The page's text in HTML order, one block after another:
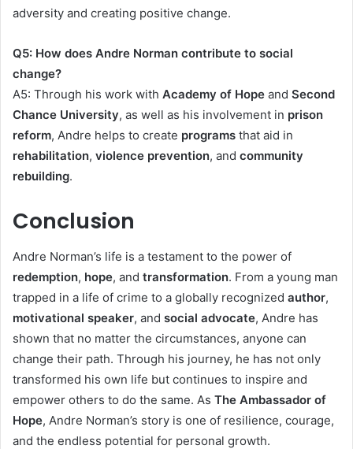
adversity and creating positive change.
Q5: How does Andre Norman contribute to social
change?
A5: Through his work with Academy of Hope and Second
Chance University, as well as his involvement in prison
reform, Andre helps to create programs that aid in
rehabilitation, violence prevention, and community
rebuilding.
Conclusion
Andre Norman’s life is a testament to the power of
redemption, hope, and transformation. From a young man
trapped in a life of crime to a globally recognized author,
motivational speaker, and social advocate, Andre has
shown that no matter the circumstances, anyone can
change their path. Through his journey, he has not only
transformed his own life but continues to inspire and
empower others to do the same. As The Ambassador of
Hope, Andre Norman’s story is one of resilience, courage,
and the endless potential for personal growth.